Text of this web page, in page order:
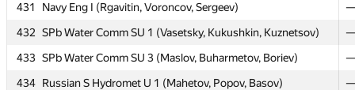
431 Navy Eng I (Rgavitin, Voroncov, Sergeev)
—
432 SPb Water Comm SU 1 (Vasetsky, Kukushkin, Kuznetsov)
—
433 SPb Water Comm SU 3 (Maslov, Buharmetov, Boriev)
—
434 Russian S Hydromet U 1 (Mahetov, Popov, Basov)
—
MIPT TRGI: Kurbonov Ulugbek, Khusrav Yorov, Jahongir
Rustamzoda
429
Moscow SOU Beta Beaver: Sergey Baryutin, Nikita